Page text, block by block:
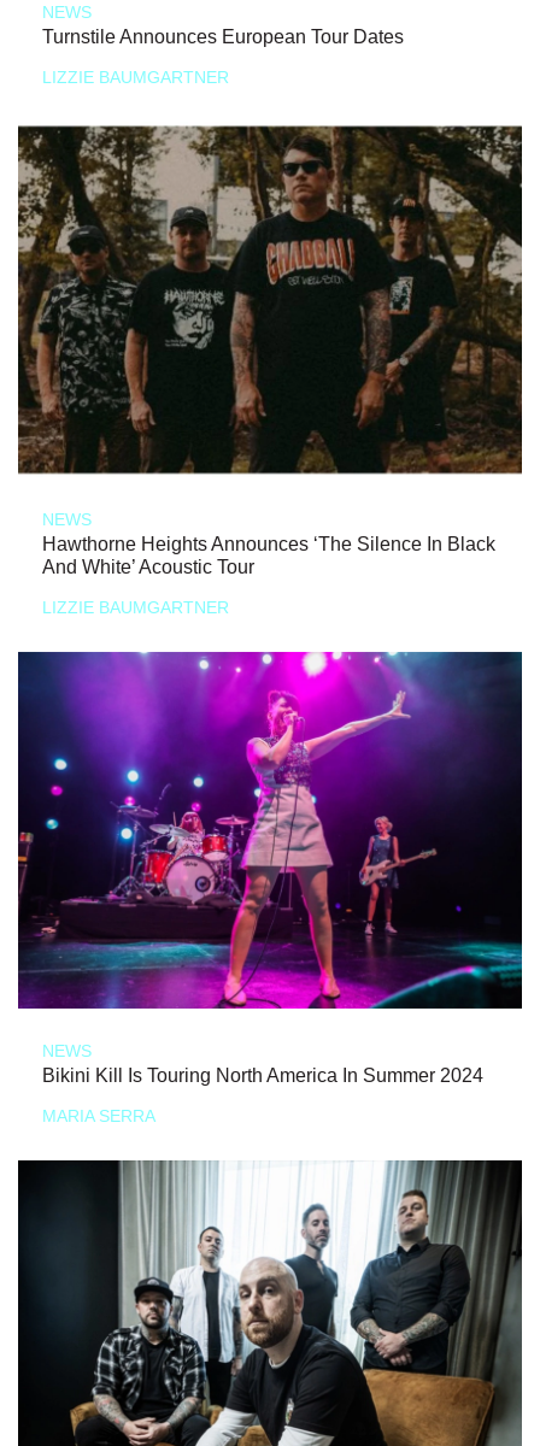
NEWS
Turnstile Announces European Tour Dates
LIZZIE BAUMGARTNER
NEWS
Hawthorne Heights Announces ‘The Silence In Black
And White’ Acoustic Tour
LIZZIE BAUMGARTNER
NEWS
Bikini Kill Is Touring North America In Summer 2024
MARIA SERRA